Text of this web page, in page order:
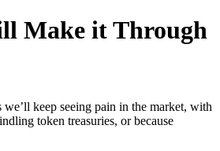
Make it Through
keep seeing pain in the market, with
token treasuries, or because